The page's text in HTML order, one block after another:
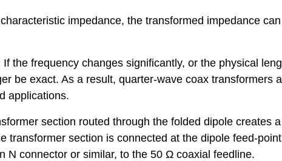
impedance, the transformed impedance
the frequency changes significantly, or the physical
be exact. As a result, quarter-wave coax transformers
applications.
section routed through the folded dipole creates
transformer section is connected at the dipole feed-
N connector or similar, to the 50 Ω coaxial feedline.